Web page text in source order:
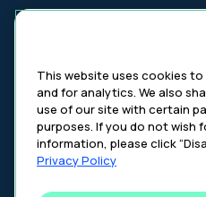
Cookie Settings
Cookie Policy
Your Privacy Choices
Platform Privacy Policy
This website uses cookies
and for analytics. We also
use of our site with certain
purposes. If you do not wish
information, please click
Privacy Policy